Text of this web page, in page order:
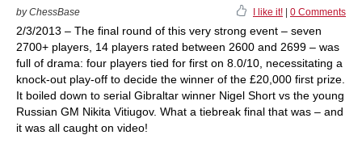
by ChessBase I like it! 0 Comments
2/3/2013 – The final round of this very strong event – seven
2700+ players, 14 players rated between 2600 and 2699 – was
full of drama: four players tied for first on 8.0/10, necessitating a
knock-out play-off to decide the winner of the £20,000 first prize.
It boiled down to serial Gibraltar winner Nigel Short vs the young
Russian GM Nikita Vitiugov. What a tiebreak final that was – and
it was all caught on video!